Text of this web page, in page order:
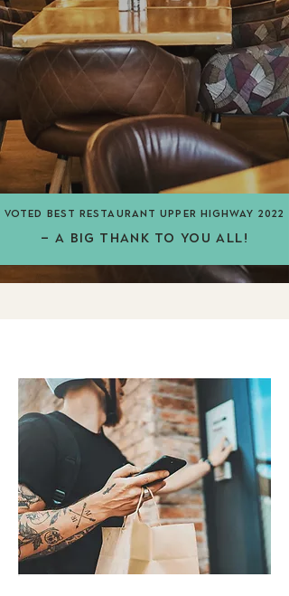
vOTed BEST RESTAURANT UPPER HIGHWAY 2022
– A BIG THANK TO YOU ALL!